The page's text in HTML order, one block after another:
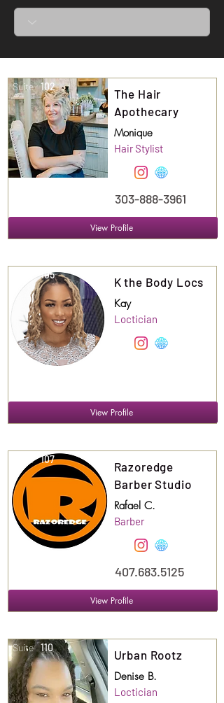
Suite 102
The Hair
Apothecary
Monique
Hair Stylist
303-888-3961
View Profile
105
K the Body Locs
Kay
Loctician
View Profile
Suite 107
Razoredge
Barber Studio
Rafael C.
Barber
407.683.5125
View Profile
Suite 110
Urban Rootz
Denise B.
Loctician